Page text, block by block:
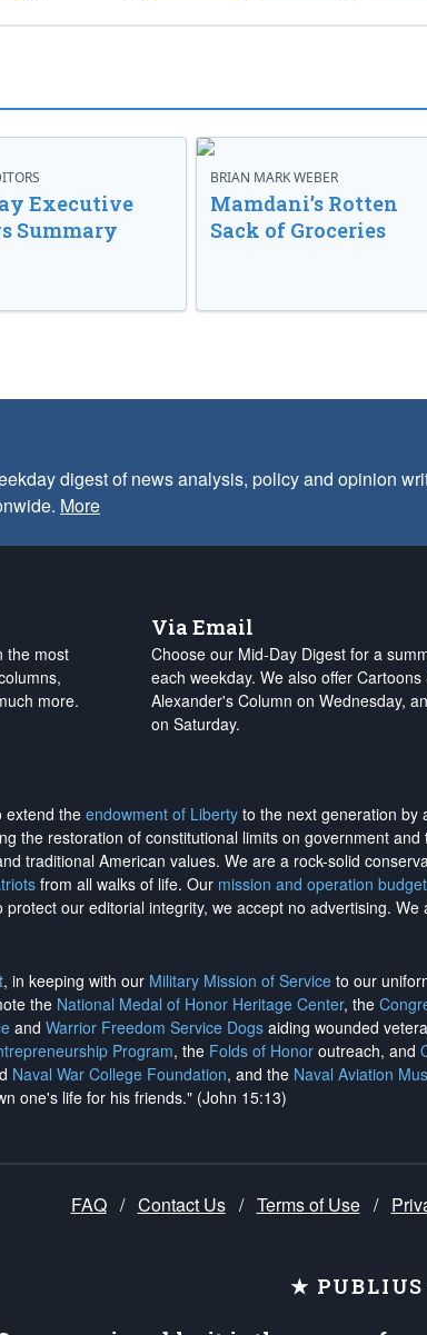
Executive
Summary
BRIAN MARK WEBER
Mamdani’s Rotten
Sack of Groceries
digest of news analysis, policy and opinion
More
the most
more.
Via Email
Choose our Mid-Day Digest for a
each weekday. We also offer
Alexander's Column on Wednesday,
on Saturday.
extend the endowment of Liberty to the next generation by
the restoration of constitutional limits on government and
traditional American values. We are a rock-solid
from all walks of life. Our mission and operation
our editorial integrity, we accept no advertising. We
, in keeping with our Military Mission of Service to our
the National Medal of Honor Heritage Center, the
and Warrior Freedom Service Dogs aiding wounded
Program, the Folds of Honor outreach, and
Naval War College Foundation, and the Naval Aviation
one's life for his friends." (John 15:13)
FAQ / Contact Us / Terms of Use /
★